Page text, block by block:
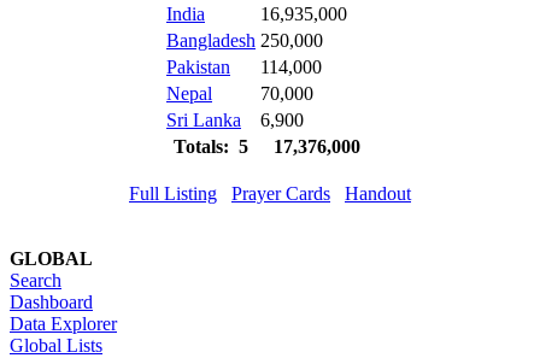
India
16,935,000
Bangladesh 250,000
Pakistan
114,000
Nepal
70,000
Sri Lanka
6,900
Totals: 5
17,376,000
Full Listing Prayer Cards Handout
GLOBAL
Search
Dashboard
Data Explorer
Global Lists